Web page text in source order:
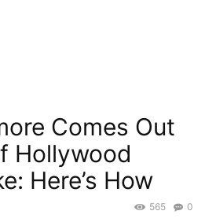
Comes Out
Hollywood
Here’s How
0
565